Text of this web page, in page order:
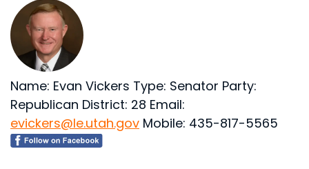
Name: Evan Vickers Type: Senator Party:
Republican District: 28 Email:
evickers@le.utah.gov Mobile: 435-817-5565